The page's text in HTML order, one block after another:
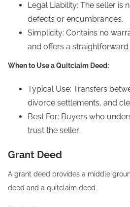
Legal Liability: The seller is
defects or encumbrances.
Simplicity: Contains no
and offers a
When to Use a Quitclaim Deed:
Typical Use: Transfers
divorce settlements, and
Best For: Buyers who
trust the seller.
Grant Deed
A grant deed provides a middle
deed and a quitclaim deed.